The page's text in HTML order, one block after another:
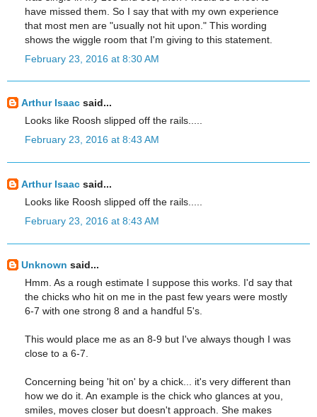
have missed them. So I say that with my own experience
that most men are "usually not hit upon." This wording
shows the wiggle room that I'm giving to this statement.
February 23, 2016 at 8:30 AM
Arthur Isaac said...
Looks like Roosh slipped off the rails.....
February 23, 2016 at 8:43 AM
Arthur Isaac said...
Looks like Roosh slipped off the rails.....
February 23, 2016 at 8:43 AM
Unknown said...
Hmm. As a rough estimate I suppose this works. I'd say that
the chicks who hit on me in the past few years were mostly
6-7 with one strong 8 and a handful 5's.
This would place me as an 8-9 but I've always though I was
close to a 6-7.
Concerning being 'hit on' by a chick... it's very different than
how we do it. An example is the chick who glances at you,
smiles, moves closer but doesn't approach. She makes